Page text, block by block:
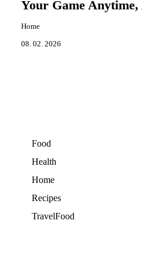
Your Game
Home
08. 02. 2026
Food
Health
Home
Recipes
TravelFood